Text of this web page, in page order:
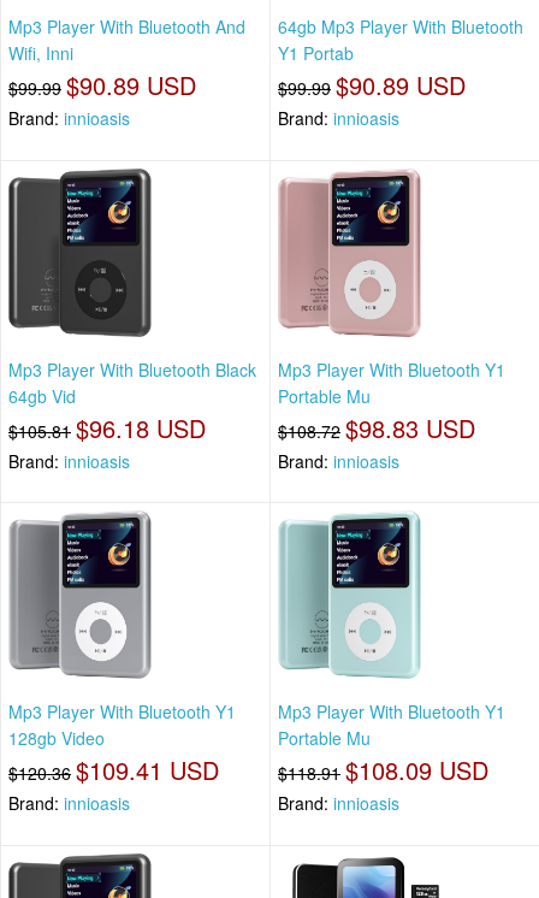
Mp3 Player With Bluetooth And
Wifi, Inni
$99.99 $90.89 USD
Brand: innioasis
64gb Mp3 Player With Bluetooth
Y1 Portab
$99.99 $90.89 USD
Brand: innioasis
Mp3 Player With Bluetooth Black
64gb Vid
$105.81 $96.18 USD
Brand: innioasis
Mp3 Player With Bluetooth Y1
Portable Mu
$108.72 $98.83 USD
Brand: innioasis
Mp3 Player With Bluetooth Y1
128gb Video
$120.36 $109.41 USD
Brand: innioasis
Mp3 Player With Bluetooth Y1
Portable Mu
$118.91 $108.09 USD
Brand: innioasis